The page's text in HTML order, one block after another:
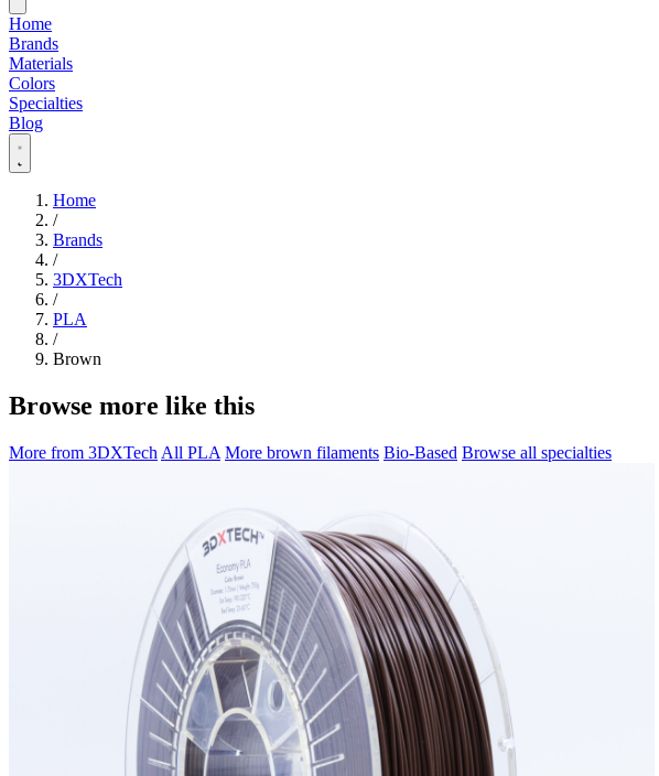
Home
Brands
Materials
Colors
Specialties
Blog
Home
/
Brands
/
3DXTech
/
PLA
/
Brown
Browse more like this
More from 3DXTech All PLA More brown filaments Bio-Based Browse all specialties